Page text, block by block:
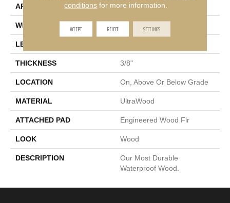
APPLICATION Residential
WIDTH
LENGTH
THICKNESS 3/8"
LOCATION On, Above Or Below Grade
MATERIAL UltraWood
ATTACHED PAD Engineered Wood Flr
LOOK Wood
DESCRIPTION
Our Most Durable
Waterproof Wood.
conditions for more information.
ACCEPT REJECT SETTINGS